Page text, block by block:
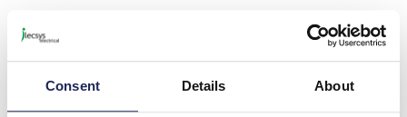
Consent Details About
Product details
Down Lid; IP55; RAL7035